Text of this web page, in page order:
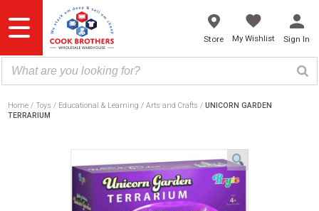
to
content
Store My Wishlist Sign In
Home Toys Educational & Learning Arts and Crafts
UNICORN GARDEN
TERRARIUM